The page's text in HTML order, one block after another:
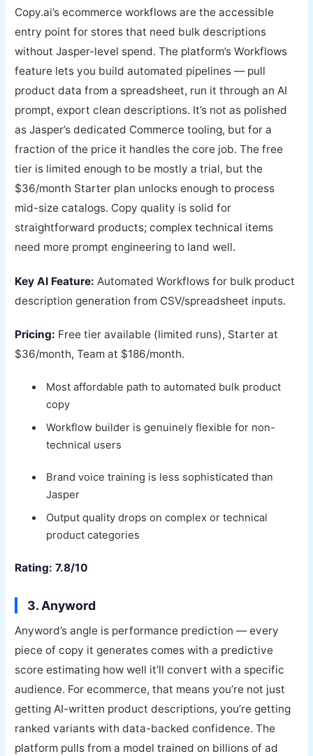
Copy.ai’s ecommerce workflows are the accessible
entry point for stores that need bulk descriptions
without Jasper-level spend. The platform’s Workflows
feature lets you build automated pipelines — pull
product data from a spreadsheet, run it through an AI
prompt, export clean descriptions. It’s not as polished
as Jasper’s dedicated Commerce tooling, but for a
fraction of the price it handles the core job. The free
tier is limited enough to be mostly a trial, but the
$36/month Starter plan unlocks enough to process
mid-size catalogs. Copy quality is solid for
straightforward products; complex technical items
need more prompt engineering to land well.
Key AI Feature: Automated Workflows for bulk product
description generation from CSV/spreadsheet inputs.
Pricing: Free tier available (limited runs), Starter at
$36/month, Team at $186/month.
Most affordable path to automated bulk product
copy
Workflow builder is genuinely flexible for non-
technical users
Brand voice training is less sophisticated than
Jasper
Output quality drops on complex or technical
product categories
Rating: 7.8/10
3. Anyword
Anyword’s angle is performance prediction — every
piece of copy it generates comes with a predictive
score estimating how well it’ll convert with a specific
audience. For ecommerce, that means you’re not just
getting AI-written product descriptions, you’re getting
ranked variants with data-backed confidence. The
platform pulls from a model trained on billions of ad